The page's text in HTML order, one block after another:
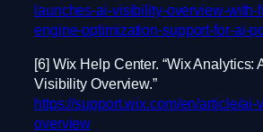
launches-ai-visibility-overview-with-
engine-optimization-support-for-ai-
[6] Wix Help Center. “Wix Analytics:
Visibility Overview.”
https://support.wix.com/en/article/ai-
overview